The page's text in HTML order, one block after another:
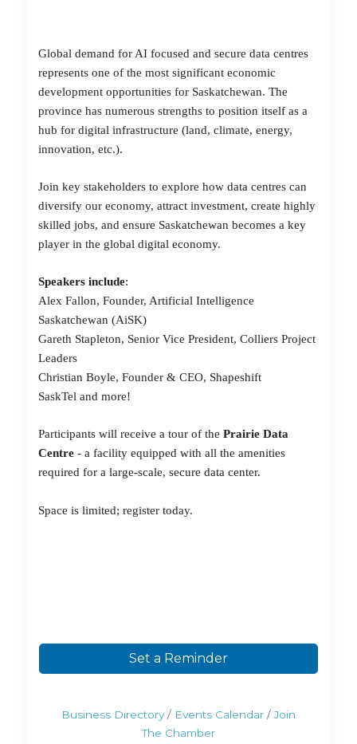
Global demand for AI focused and secure data centres
represents one of the most significant economic
development opportunities for Saskatchewan. The
province has numerous strengths to position itself as a
hub for digital infrastructure (land, climate, energy,
innovation, etc.).
Join key stakeholders to explore how data centres can
diversify our economy, attract investment, create highly
skilled jobs, and ensure Saskatchewan becomes a key
player in the global digital economy.
Speakers include:
Alex Fallon, Founder, Artificial Intelligence
Saskatchewan (AiSK)
Gareth Stapleton, Senior Vice President, Colliers Project
Leaders
Christian Boyle, Founder & CEO, Shapeshift
SaskTel and more!
Participants will receive a tour of the Prairie Data
Centre - a facility equipped with all the amenities
required for a large-scale, secure data center.
Space is limited; register today.
Set a Reminder
Business Directory Events Calendar
Join
The Chamber